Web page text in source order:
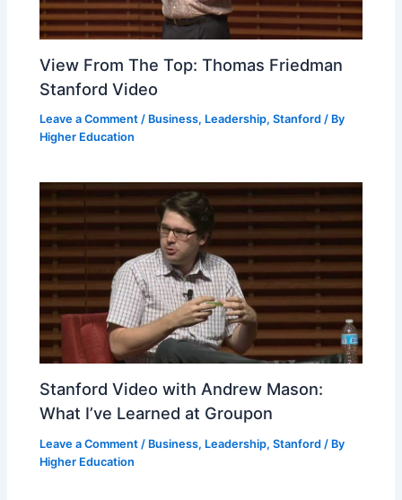
View From The Top: Thomas Friedman
Stanford Video
Leave a Comment / Business, Leadership,Stanford / By
Higher Education
Stanford Video with Andrew Mason:
What I’ve Learned at Groupon
Leave a Comment / Business, Leadership,Stanford / By
Higher Education